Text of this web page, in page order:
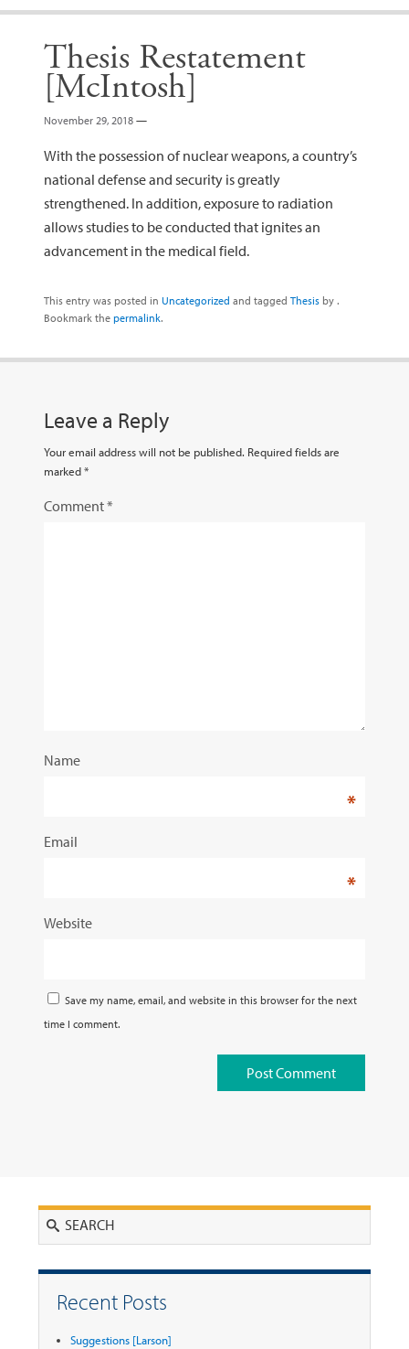
Thesis Restatement
[McIntosh]
November 29, 2018 —
With the possession of nuclear weapons, a country’s
national defense and security is greatly
strengthened. In addition, exposure to radiation
allows studies to be conducted that ignites an
advancement in the medical field.
This entry was posted in Uncategorized and tagged Thesis by .
Bookmark the permalink.
Leave a Reply
Your email address will not be published. Required fields are
marked*
Comment*
Name
*
Email
*
Website
Save my name, email, and website in this browser for the next
time I comment.
Recent Posts
Suggestions [Larson]